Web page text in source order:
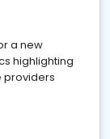
a new
highlighting
providers